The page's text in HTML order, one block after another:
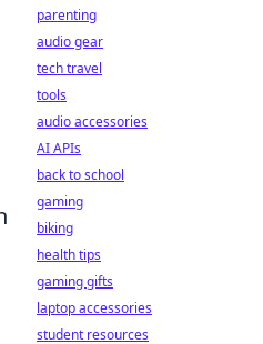
parenting
audio gear
tech travel
tools
audio accessories
AI APIs
back to school
gaming
biking
health tips
gaming gifts
laptop accessories
student resources